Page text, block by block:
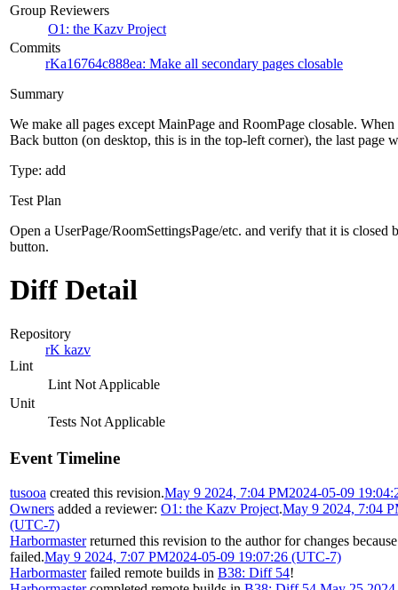
Group Reviewers
O1: the Kazv Project
Commits
rKa16764c888ea: Make all secondary pages closable
Summary
We make all pages except MainPage and RoomPage closable.
Back button (on desktop, this is in the top-left corner), the last page
Type: add
Test Plan
Open a UserPage/RoomSettingsPage/etc. and verify that it is closed
button.
Diff Detail
Repository
rK kazv
Lint
Lint Not Applicable
Unit
Tests Not Applicable
Event Timeline
tusooa created this revision.May 9 2024, 7:04 PM2024-05-09
Owners added a reviewer: O1: the Kazv Project.May 9 2024, 7:04
(UTC-7)
Harbormasterreturned this revision to the author for changes
failed.May 9 2024, 7:07 PM2024-05-09 19:07:26 (UTC-7)
Harbormasterfailed remote builds in B38: Diff 54!